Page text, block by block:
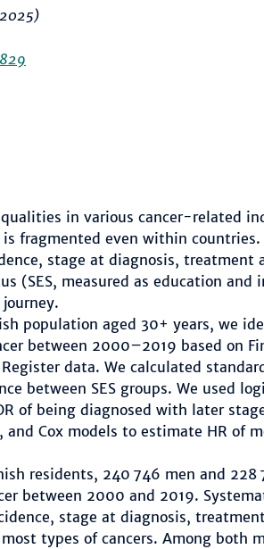
in various cancer-related
fragmented even within countries.
stage at diagnosis, treatment
(SES, measured as education and
population aged 30+ years, we
between 2000–2019 based on
data. We calculated
between SES groups. We used
of being diagnosed with later
Cox models to estimate HR of
residents, 240 746 men and 228
between 2000 and 2019.
stage at diagnosis,
types of cancers. Among both